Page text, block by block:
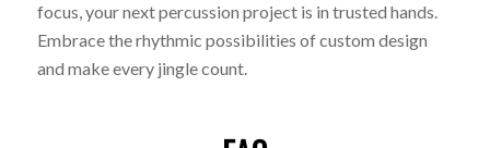
focus, your next percussion project is in trusted hands.
Embrace the rhythmic possibilities of custom design
and make every jingle count.